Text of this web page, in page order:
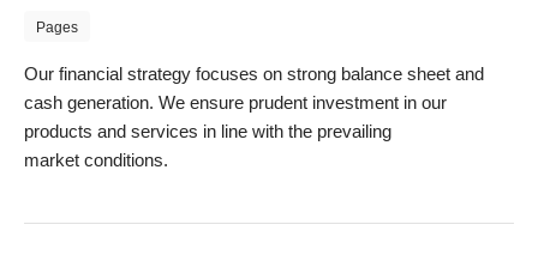
Pages
Our financial strategy focuses on strong balance sheet and
cash generation. We ensure prudent investment in our
products and services in line with the prevailing
market conditions.